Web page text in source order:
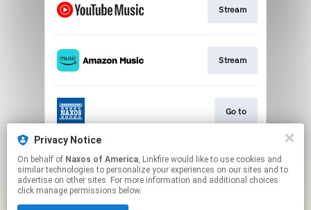
Stream
Stream
Go to
Stream
Privacy Notice
On behalf of Naxos of America, Linkfire would like to use cookies and
similar technologies to personalize your experiences on our sites and to
advertise on other sites. For more information and additional choices
click manage permissions below.